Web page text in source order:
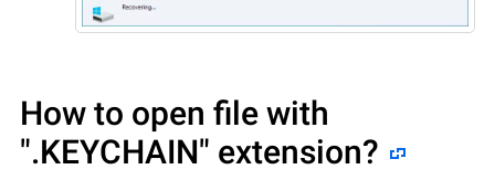
How to open file with
".KEYCHAIN" extension?